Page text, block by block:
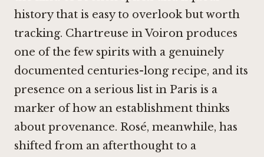
history that is easy to overlook but worth
tracking. Chartreuse in Voiron produces
one of the few spirits with a genuinely
documented centuries-long recipe, and its
presence on a serious list in Paris is a
marker of how an establishment thinks
about provenance. Rosé, meanwhile, has
shifted from an afterthought to a